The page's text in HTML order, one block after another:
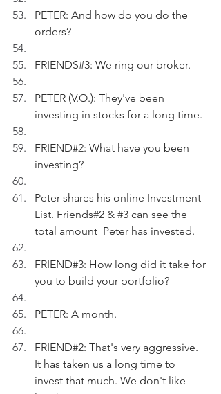
PETER: And how do you do the
orders?
FRIENDS#3: We ring our broker.
PETER (V.O.): They've been
investing in stocks for a long time.
FRIEND#2: What have you been
investing?
Peter shares his online Investment
List. Friends#2 & #3 can see the
total amount  Peter has invested.
FRIEND#3: How long did it take for
you to build your portfolio?
PETER: A month.
FRIEND#2: That's very aggressive.
It has taken us a long time to
invest that much. We don't like